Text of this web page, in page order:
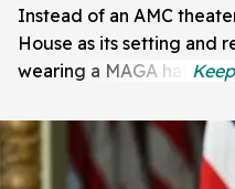
Instead of an AMC
House as its setting and
wearing a MAGA hat.